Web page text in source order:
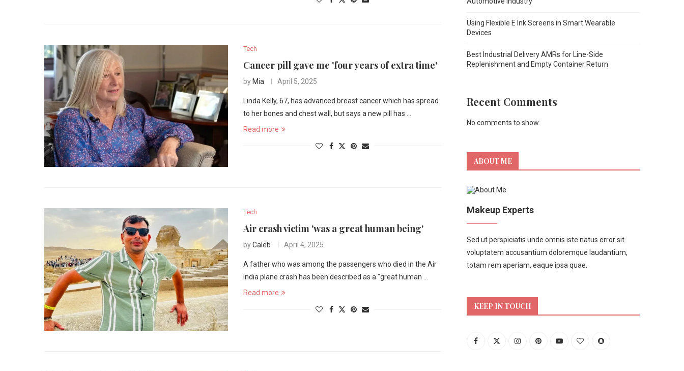
Tech
Cancer pill gave me 'four years of extra time'
by Mia April 5, 2025
Linda Kelly, 67, has advanced breast cancer which has spread
to her bones and chest wall, but says a new pill has …
Read more
Tech
Air crash victim 'was a great human being'
byCaleb April 4, 2025
A father who was among the passengers who died in the Air
India plane crash has been described as a "great human …
Read more
Using Flexible E Ink Screens in Smart Wearable
Devices
Best Industrial Delivery AMRs for Line-Side
Replenishment and Empty Container Return
Recent Comments
No comments to show.
ABOUT ME
Makeup Experts
Sed ut perspiciatis unde omnis iste natus error sit
voluptatem accusantium doloremque laudantium,
totam rem aperiam, eaque ipsa quae.
KEEP IN TOUCH